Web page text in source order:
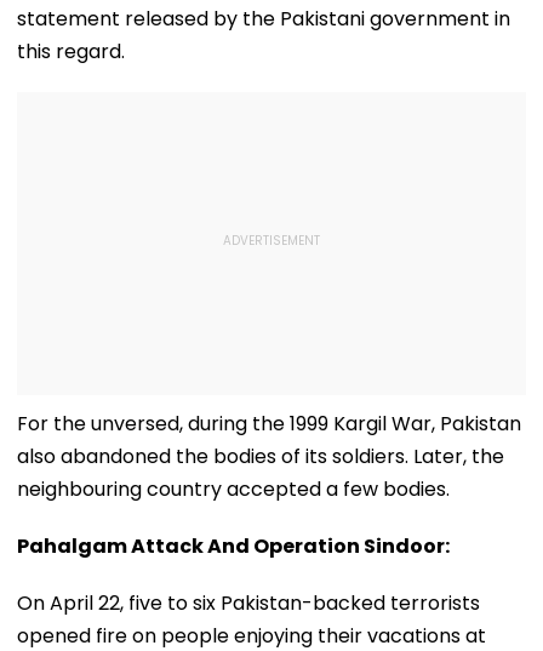
statement released by the Pakistani government in
this regard.
For the unversed, during the 1999 Kargil War, Pakistan
also abandoned the bodies of its soldiers. Later, the
neighbouring country accepted a few bodies.
Pahalgam Attack And Operation Sindoor:
On April 22, five to six Pakistan-backed terrorists
opened fire on people enjoying their vacations at